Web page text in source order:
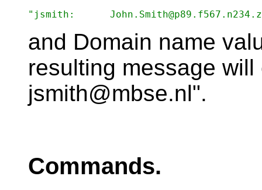
and Domain name
resulting message
jsmith@mbse.nl".
Commands.